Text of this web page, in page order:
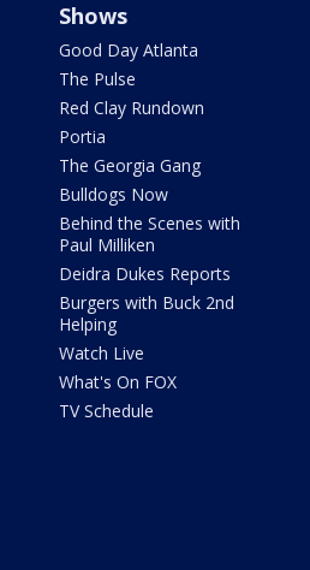
Shows
Good Day Atlanta
The Pulse
Red Clay Rundown
Portia
The Georgia Gang
Bulldogs Now
Behind the Scenes with
Paul Milliken
Deidra Dukes Reports
Burgers with Buck 2nd
Helping
Watch Live
What's On FOX
TV Schedule